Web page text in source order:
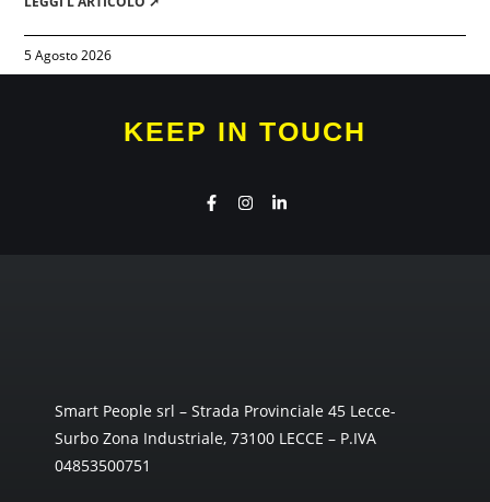
5 Agosto 2026
KEEP IN TOUCH
Smart People srl – Strada Provinciale 45 Lecce-
Surbo Zona Industriale, 73100 LECCE – P.IVA
04853500751